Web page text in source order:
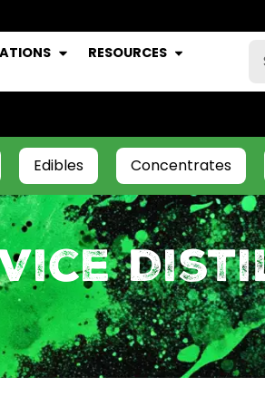
RESOURCES
Edibles Concentrates
Vice